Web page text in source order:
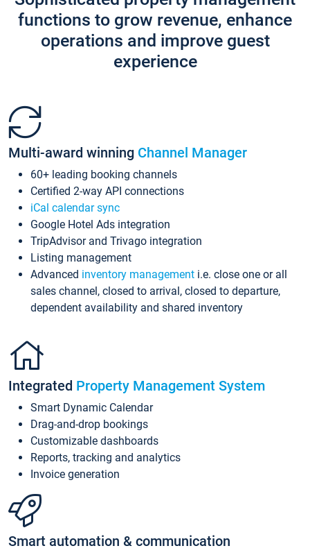
functions to grow revenue, enhance
operations and improve guest
experience
Multi-award winning Channel Manager
60+ leading booking channels
Certified 2-way API connections
iCal calendar sync
Google Hotel Ads integration
TripAdvisor and Trivago integration
Listing management
Advanced inventory management i.e. close one or all
sales channel, closed to arrival, closed to departure,
dependent availability and shared inventory
Integrated Property Management System
Smart Dynamic Calendar
Drag-and-drop bookings
Customizable dashboards
Reports, tracking and analytics
Invoice generation
Smart automation & communication